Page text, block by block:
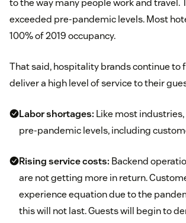
to the way many people work and travel.
exceeded pre-pandemic levels. Most
100% of 2019 occupancy.
That said, hospitality brands continue
deliver a high level of service to their
Labor shortages: Like most
pre-pandemic levels, including
Rising service costs: Backend
are not getting more in return.
experience equation due to the
this will not last. Guests will begin to